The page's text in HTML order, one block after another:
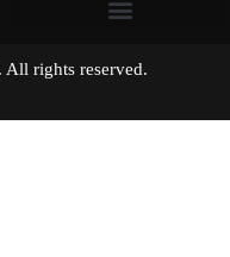
All rights reserved.